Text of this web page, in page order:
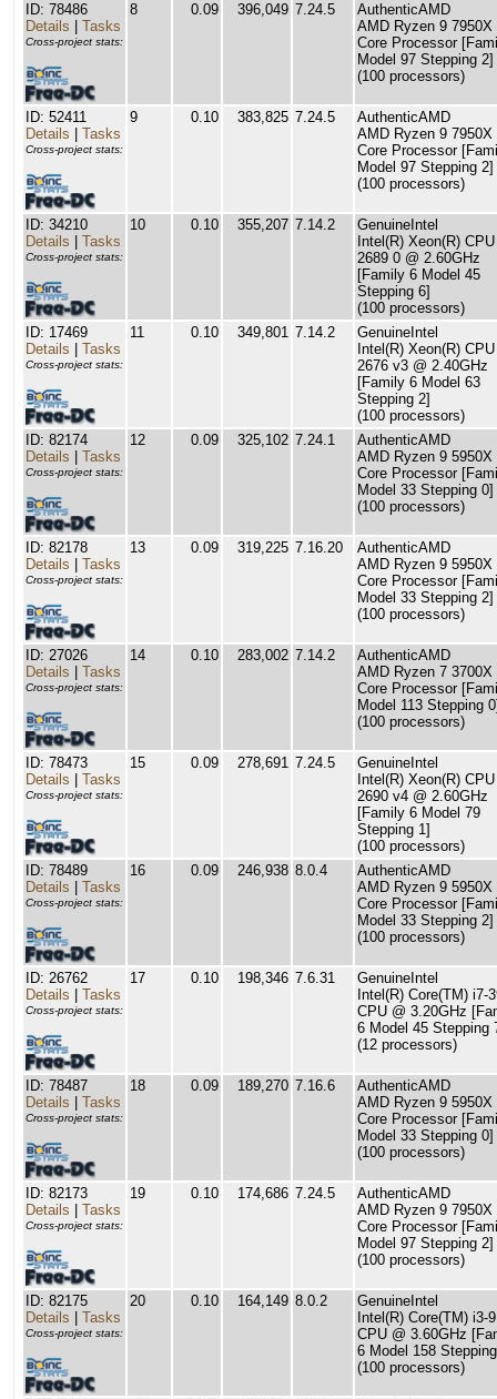
ID: 78486
Details
Tasks
Cross-project stats:
8 0.09 396,049 7.24.5
AuthenticAMD
AMD Ryzen 9 7950X
Core Processor
Model 97 Stepping 2]
(100 processors)
ID: 52411
Details
Tasks
Cross-project stats:
9 0.10 383,825 7.24.5
AuthenticAMD
AMD Ryzen 9 7950X
Core Processor
Model 97 Stepping 2]
(100 processors)
ID: 34210
Details
Tasks
Cross-project stats:
10 0.10 355,207 7.14.2
GenuineIntel
Intel(R) Xeon(R)
2689 0 @ 2.60GHz
[Family 6 Model 45
Stepping 6]
(100 processors)
ID: 17469
Details
Tasks
Cross-project stats:
11 0.10 349,801 7.14.2
GenuineIntel
Intel(R) Xeon(R)
2676 v3 @ 2.40GHz
[Family 6 Model 63
Stepping 2]
(100 processors)
ID: 82174
Details
Tasks
Cross-project stats:
12 0.09 325,102 7.24.1
AuthenticAMD
AMD Ryzen 9 5950X
Core Processor
Model 33 Stepping 0]
(100 processors)
ID: 82178
Details
Tasks
Cross-project stats:
13 0.09 319,225 7.16.20
AuthenticAMD
AMD Ryzen 9 5950X
Core Processor
Model 33 Stepping 2]
(100 processors)
ID: 27026
Details
Tasks
Cross-project stats:
14 0.10 283,002 7.14.2
AuthenticAMD
AMD Ryzen 7 3700X
Core Processor
Model 113 Stepping
(100 processors)
ID: 78473
Details
Tasks
Cross-project stats:
15 0.09 278,691 7.24.5
GenuineIntel
Intel(R) Xeon(R)
2690 v4 @ 2.60GHz
[Family 6 Model 79
Stepping 1]
(100 processors)
ID: 78489
Details
Tasks
Cross-project stats:
16 0.09 246,938 8.0.4
AuthenticAMD
AMD Ryzen 9 5950X
Core Processor
Model 33 Stepping 2]
(100 processors)
ID: 26762
Details
Tasks
Cross-project stats:
17 0.10 198,346 7.6.31
GenuineIntel
Intel(R) Core(TM) i7-
CPU @ 3.20GHz
6 Model 45 Stepping
(12 processors)
ID: 78487
Details
Tasks
Cross-project stats:
18 0.09 189,270 7.16.6
AuthenticAMD
AMD Ryzen 9 5950X
Core Processor
Model 33 Stepping 0]
(100 processors)
ID: 82173
Details
Tasks
Cross-project stats:
19 0.10 174,686 7.24.5
AuthenticAMD
AMD Ryzen 9 7950X
Core Processor
Model 97 Stepping 2]
(100 processors)
ID: 82175
Details
Tasks
Cross-project stats:
20 0.10 164,149 8.0.2
GenuineIntel
Intel(R) Core(TM) i3-
CPU @ 3.60GHz
6 Model 158
(100 processors)